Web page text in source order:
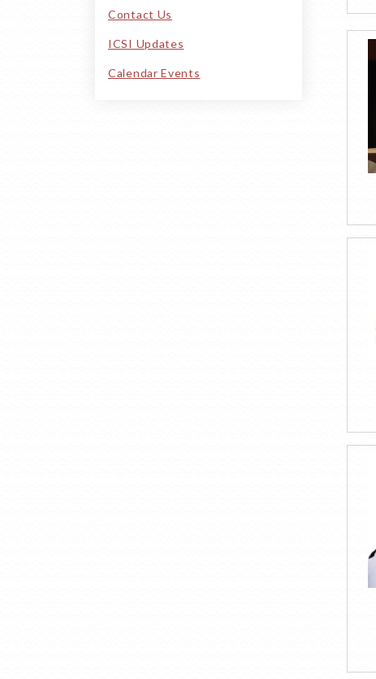
Contact Us
ICSI Updates
Calendar Events